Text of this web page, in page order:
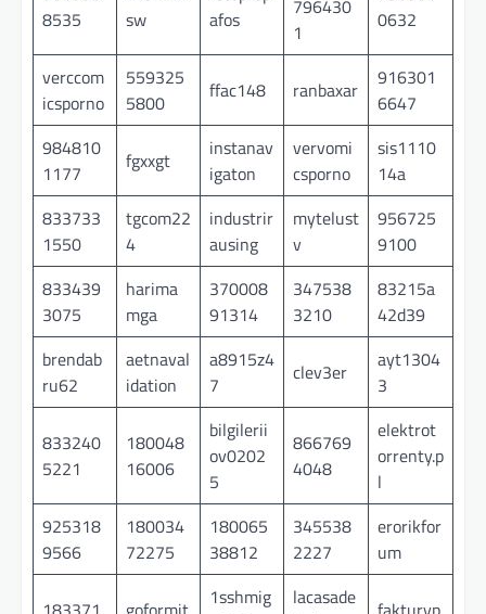
8535
sw
afos
796430
1
0632
verccom
icsporno
559325
5800
ffac148 ranbaxar
916301
6647
984810
1177
fgxxgt
instanav
igaton
vervomi
csporno
sis1110
14a
833733
1550
tgcom22
4
industrir
ausing
mytelust
v
956725
9100
833439
3075
harima
mga
370008
91314
347538
3210
83215a
42d39
brendab
ru62
aetnaval
idation
a8915z4
7
clev3er
ayt1304
3
833240
5221
180048
16006
bilgilerii
ov0202
5
866769
4048
elektrot
orrenty.p
l
925318
9566
180034
72275
180065
38812
345538
2227
erorikfor
um
1sshmig
lacasade